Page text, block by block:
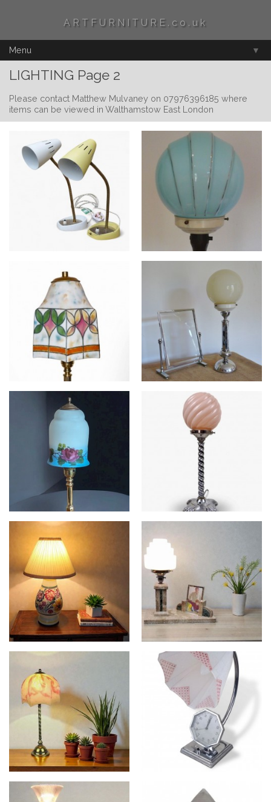
ARTFURNITURE.co.uk
Menu ▼
LIGHTING Page 2
Please contact Matthew Mulvaney on 07976396185 where
items can be viewed in Walthamstow East London